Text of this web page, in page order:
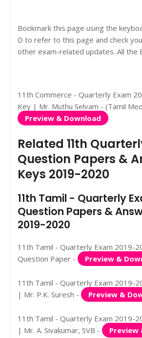
Bookmark this page using the
D to refer to this page and check
other exam-related updates. All the
11th Commerce - Quarterly Exam
Key | Mr. Muthu Selvam - (Tamil
Preview & Download
Related 11th
Question Papers &
Keys 2019-2020
11th Tamil - Quarterly
Question Papers &
2019-2020
11th Tamil - Quarterly Exam 2019-
Question Paper -
Preview &
11th Tamil - Quarterly Exam 2019-
| Mr. P.K. Suresh -
Preview &
11th Tamil - Quarterly Exam 2019-
| Mr. A. Sivakumar, SVB -
Preview